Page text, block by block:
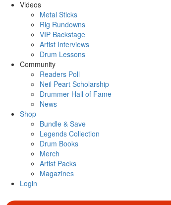
Videos
Metal Sticks
Rig Rundowns
VIP Backstage
Artist Interviews
Drum Lessons
Community
Readers Poll
Neil Peart Scholarship
Drummer Hall of Fame
News
Shop
Bundle & Save
Legends Collection
Drum Books
Merch
Artist Packs
Magazines
Login